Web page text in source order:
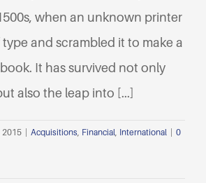
when an unknown printer
and scrambled it to make a
It has survived not only
also the leap into [...]
2015 Acquisitions Financial International
0